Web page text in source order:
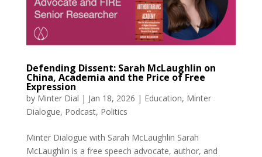
Defending Dissent: Sarah McLaughlin on
China, Academia and the Price of Free
Expression
by Minter Dial | Jan 18, 2026 | Education, Minter
Dialogue, Podcast, Politics
Minter Dialogue with Sarah McLaughlin Sarah
McLaughlin is a free speech advocate, author, and